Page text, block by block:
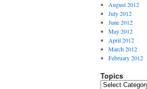
August 2012
July 2012
June 2012
May 2012
April 2012
March 2012
February 2012
Topics
Topics